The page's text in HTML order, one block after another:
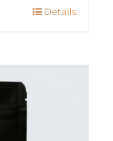
Details